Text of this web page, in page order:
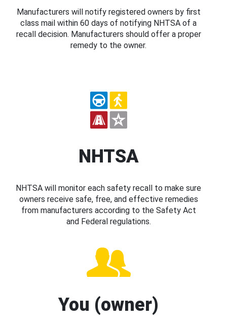
Manufacturers will notify registered owners by first
class mail within 60 days of notifying NHTSA of a
recall decision. Manufacturers should offer a proper
remedy to the owner.
NHTSA
NHTSA will monitor each safety recall to make sure
owners receive safe, free, and effective remedies
from manufacturers according to the Safety Act
and Federal regulations.
You (owner)